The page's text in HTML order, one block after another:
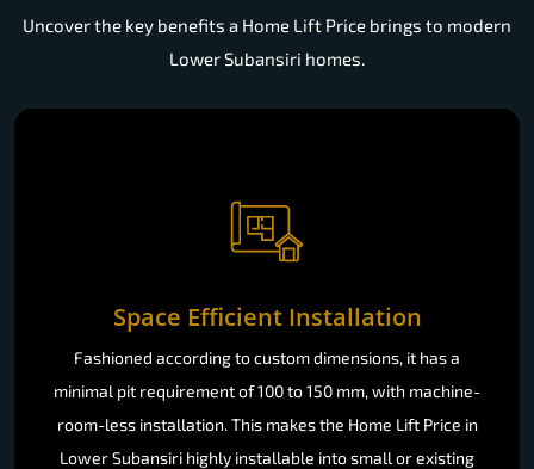
Uncover the key benefits a Home Lift Price brings to modern
Lower Subansiri homes.
Space Efficient Installation
Fashioned according to custom dimensions, it has a
minimal pit requirement of 100 to 150 mm, with machine-
room-less installation. This makes the Home Lift Price in
Lower Subansiri highly installable into small or existing